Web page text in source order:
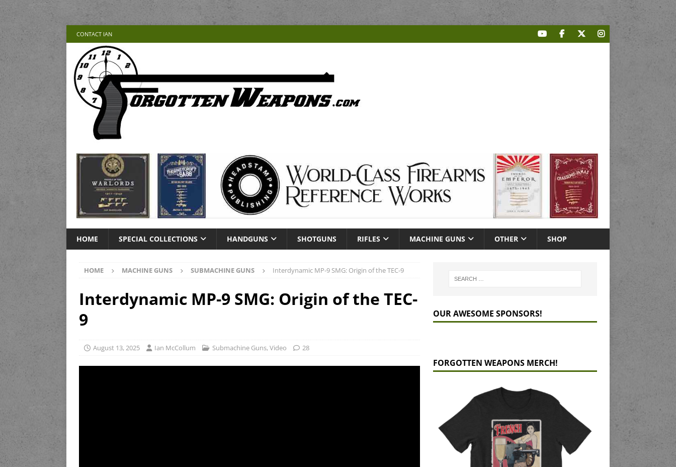
CONTACT IAN
HOME SPECIAL COLLECTIONS HANDGUNS SHOTGUNS RIFLES MACHINE GUNS OTHER SHOP
HOME MACHINE GUNS SUBMACHINE GUNS Interdynamic MP-9 SMG: Origin of the TEC-9
Interdynamic MP-9 SMG: Origin of the TEC-
9
August 13, 2025 Ian McCollum Submachine Guns,Video 28
OUR AWESOME SPONSORS!
FORGOTTEN WEAPONS MERCH!